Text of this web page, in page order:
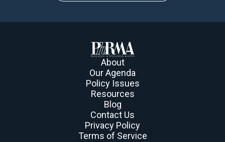
About
Our Agenda
Policy Issues
Resources
Blog
Contact Us
Privacy Policy
Terms of Service